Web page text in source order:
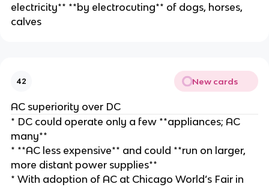
electricity** **by electrocuting** of dogs, horses,
calves
42 New cards
AC superiority over DC
* DC could operate only a few **appliances; AC
many**
* **AC less expensive** and could **run on larger,
more distant power supplies**
* With adoption of AC at Chicago World’s Fair in